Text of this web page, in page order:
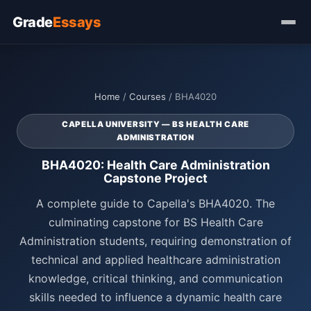
GradeEssays
Home / Courses / BHA4020
CAPELLA UNIVERSITY — BS HEALTH CARE
ADMINISTRATION
BHA4020: Health Care Administration
Capstone Project
A complete guide to Capella's BHA4020. The
culminating capstone for BS Health Care
Administration students, requiring demonstration of
technical and applied healthcare administration
knowledge, critical thinking, and communication
skills needed to influence a dynamic health care